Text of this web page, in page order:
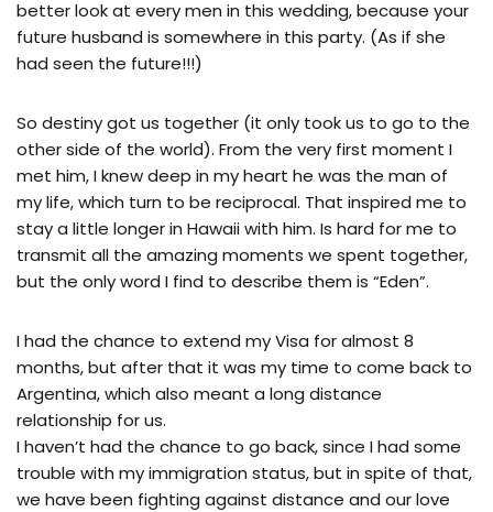
better look at every men in this wedding, because your
future husband is somewhere in this party. (As if she
had seen the future!!!)
So destiny got us together (it only took us to go to the
other side of the world). From the very first moment I
met him, I knew deep in my heart he was the man of
my life, which turn to be reciprocal. That inspired me to
stay a little longer in Hawaii with him. Is hard for me to
transmit all the amazing moments we spent together,
but the only word I find to describe them is “Eden”.
I had the chance to extend my Visa for almost 8
months, but after that it was my time to come back to
Argentina, which also meant a long distance
relationship for us.
I haven’t had the chance to go back, since I had some
trouble with my immigration status, but in spite of that,
we have been fighting against distance and our love